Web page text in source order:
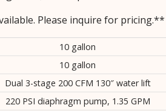
Please inquire for pricing.**
10 gallon
10 gallon
Dual 3-stage 200 CFM 130″ water lift
220 PSI diaphragm pump, 1.35 GPM